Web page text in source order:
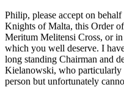
Philip, please accept on
Knights of Malta, this Order
Meritum Melitensi Cross, or
which you well deserve. I
long standing Chairman and
Kielanowski, who particularly
person but unfortunately